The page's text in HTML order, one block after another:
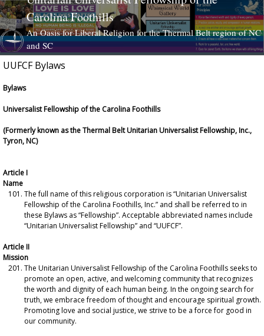
Carolina Foothills
An Oasis for Liberal Religion for the Thermal Belt region of NC
and SC
Skip to content
UUFCF Bylaws
Bylaws
Universalist Fellowship of the Carolina Foothills
(Formerly known as the Thermal Belt Unitarian Universalist Fellowship, Inc.,
Tyron, NC)
Article I
Name
The full name of this religious corporation is “Unitarian Universalist
Fellowship of the Carolina Foothills, Inc.” and shall be referred to in
these Bylaws as “Fellowship”. Acceptable abbreviated names include
“Unitarian Universalist Fellowship” and “UUFCF”.
Article II
Mission
The Unitarian Universalist Fellowship of the Carolina Foothills seeks to
promote an open, active, and welcoming community that recognizes
the worth and dignity of each human being. In the ongoing search for
truth, we embrace freedom of thought and encourage spiritual growth.
Promoting love and social justice, we strive to be a force for good in
our community.